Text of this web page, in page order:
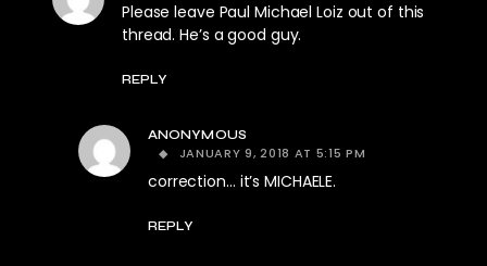
Please leave Paul Michael Loiz out of this
thread. He’s a good guy.
REPLY
ANONYMOUS
JANUARY 9, 2018 AT 5:15 PM
correction… it’s MICHAELE.
REPLY